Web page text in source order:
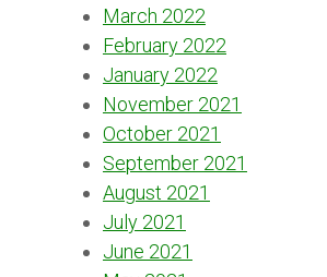
March 2022
February 2022
January 2022
November 2021
October 2021
September 2021
August 2021
July 2021
June 2021